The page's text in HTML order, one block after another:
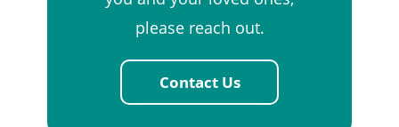
please reach out.
Contact Us